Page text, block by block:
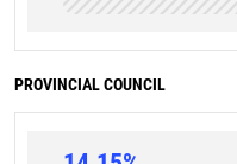
PROVINCIAL COUNCIL